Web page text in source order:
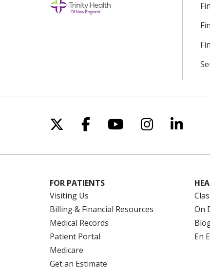
Follow us on X
Follow us on
Follow us on
Follow us
FOR PATIENTS
Visiting Us
Billing & Financial Resources
Medical Records
Patient Portal
Medicare
Get an Estimate
On
En